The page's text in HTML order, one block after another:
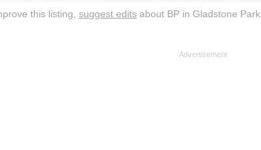
this listing, suggest edits about BP in Gladstone Park